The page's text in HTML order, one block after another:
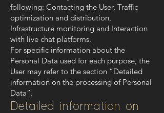
following: Contacting the User, Traffic
optimization and distribution,
Infrastructure monitoring and Interaction
with live chat platforms.
For specific information about the
Personal Data used for each purpose, the
User may refer to the section “Detailed
information on the processing of Personal
Data”.
Detailed information on